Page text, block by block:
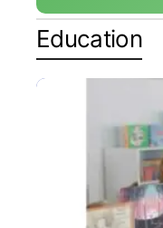
Education